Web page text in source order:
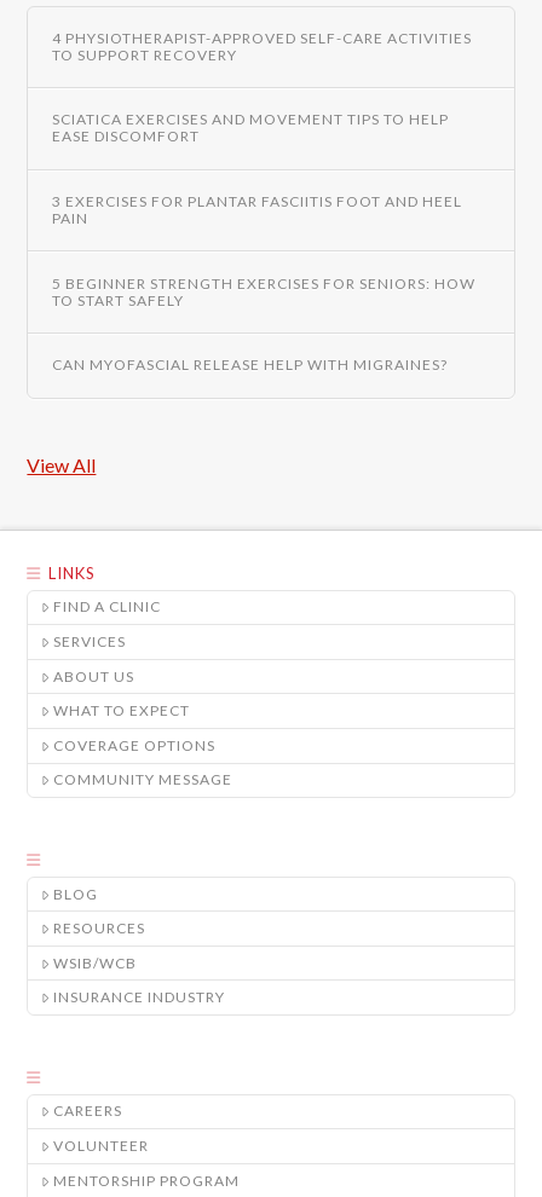
4 PHYSIOTHERAPIST-APPROVED SELF-CARE ACTIVITIES
TO SUPPORT RECOVERY
SCIATICA EXERCISES AND MOVEMENT TIPS TO HELP
EASE DISCOMFORT
3 EXERCISES FOR PLANTAR FASCIITIS FOOT AND HEEL
PAIN
5 BEGINNER STRENGTH EXERCISES FOR SENIORS: HOW
TO START SAFELY
CAN MYOFASCIAL RELEASE HELP WITH MIGRAINES?
View All
LINKS
FIND A CLINIC
SERVICES
ABOUT US
WHAT TO EXPECT
COVERAGE OPTIONS
COMMUNITY MESSAGE
BLOG
RESOURCES
WSIB/WCB
INSURANCE INDUSTRY
CAREERS
VOLUNTEER
MENTORSHIP PROGRAM